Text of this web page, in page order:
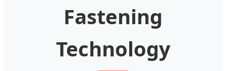
Fastening
Technology